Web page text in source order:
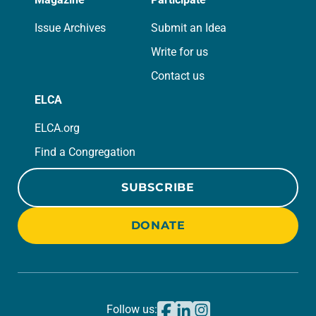
Issue Archives
Submit an Idea
Write for us
Contact us
ELCA
ELCA.org
Find a Congregation
SUBSCRIBE
DONATE
Follow us: